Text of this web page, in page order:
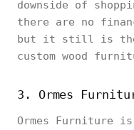
downside of
there are no
but it still is the
custom wood
3. Ormes
Ormes Furniture